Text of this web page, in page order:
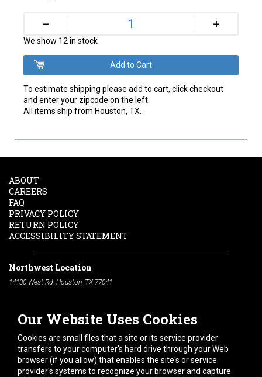
– +
We show 12 in stock
To estimate shipping please add to cart, click checkout
and enter your zipcode on the left.
All items ship from Houston, TX.
Our Website Uses Cookies
Cookies are small files that a site or its service provider
transfers to your computer's hard drive through your Web
browser (if you allow) that enables the site's or service
provider's systems to recognize your browser and capture
ABOUT
CAREERS
FAQ
PRIVACY POLICY
RETURN POLICY
ACCESSIBILITY STATEMENT
Northwest Location
14130 West Rd. Houston, TX 77041
South Location
10600 Telephone Rd. Houston, TX 77075
Phone:
713-991-7601
Hours of Operation